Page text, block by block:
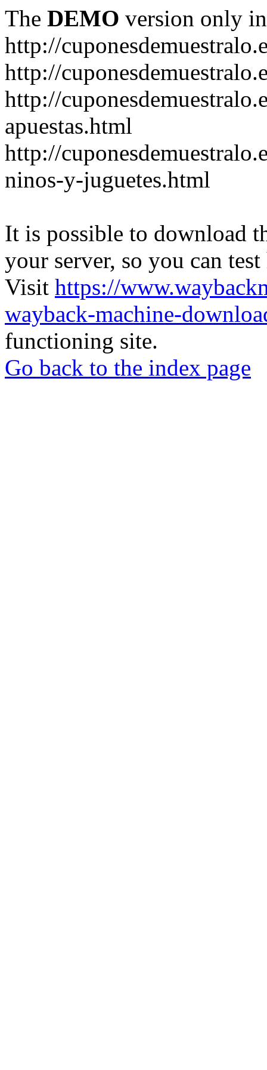
The DEMO version only
http://
http://
http://
apuestas.html
http://
ninos-y-juguetes.html
It is possible to download
your server, so you can
Visit https://
wayback-machine-
functioning site.
Go back to the index page